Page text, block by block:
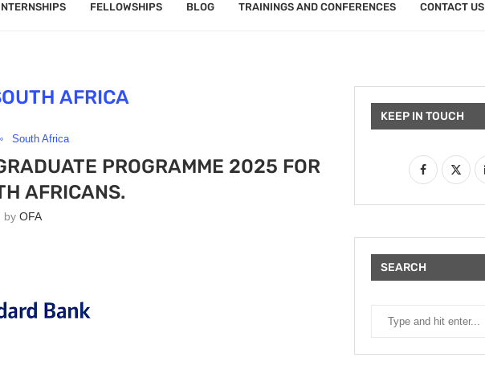
FELLOWSHIPS BLOG TRAININGS AND CONFERENCES CONTACT US
AFRICA
South Africa
PROGRAMME 2025 FOR
AFRICANS.
byOFA
KEEP IN TOUCH
SEARCH